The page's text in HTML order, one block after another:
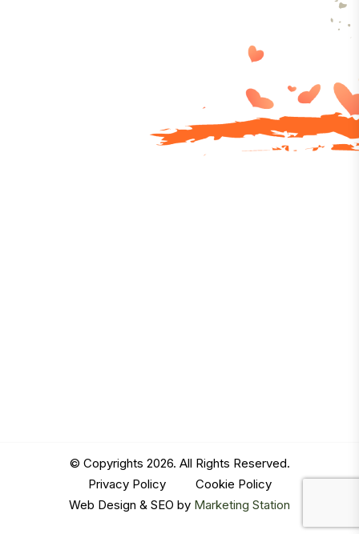
© Copyrights 2026. All Rights Reserved.
Privacy Policy
Cookie Policy
Web Design & SEO by Marketing Station